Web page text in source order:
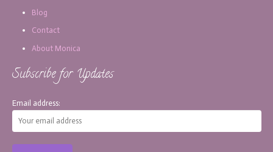
Blog
Contact
About Monica
Subscribe for Updates
Email address: